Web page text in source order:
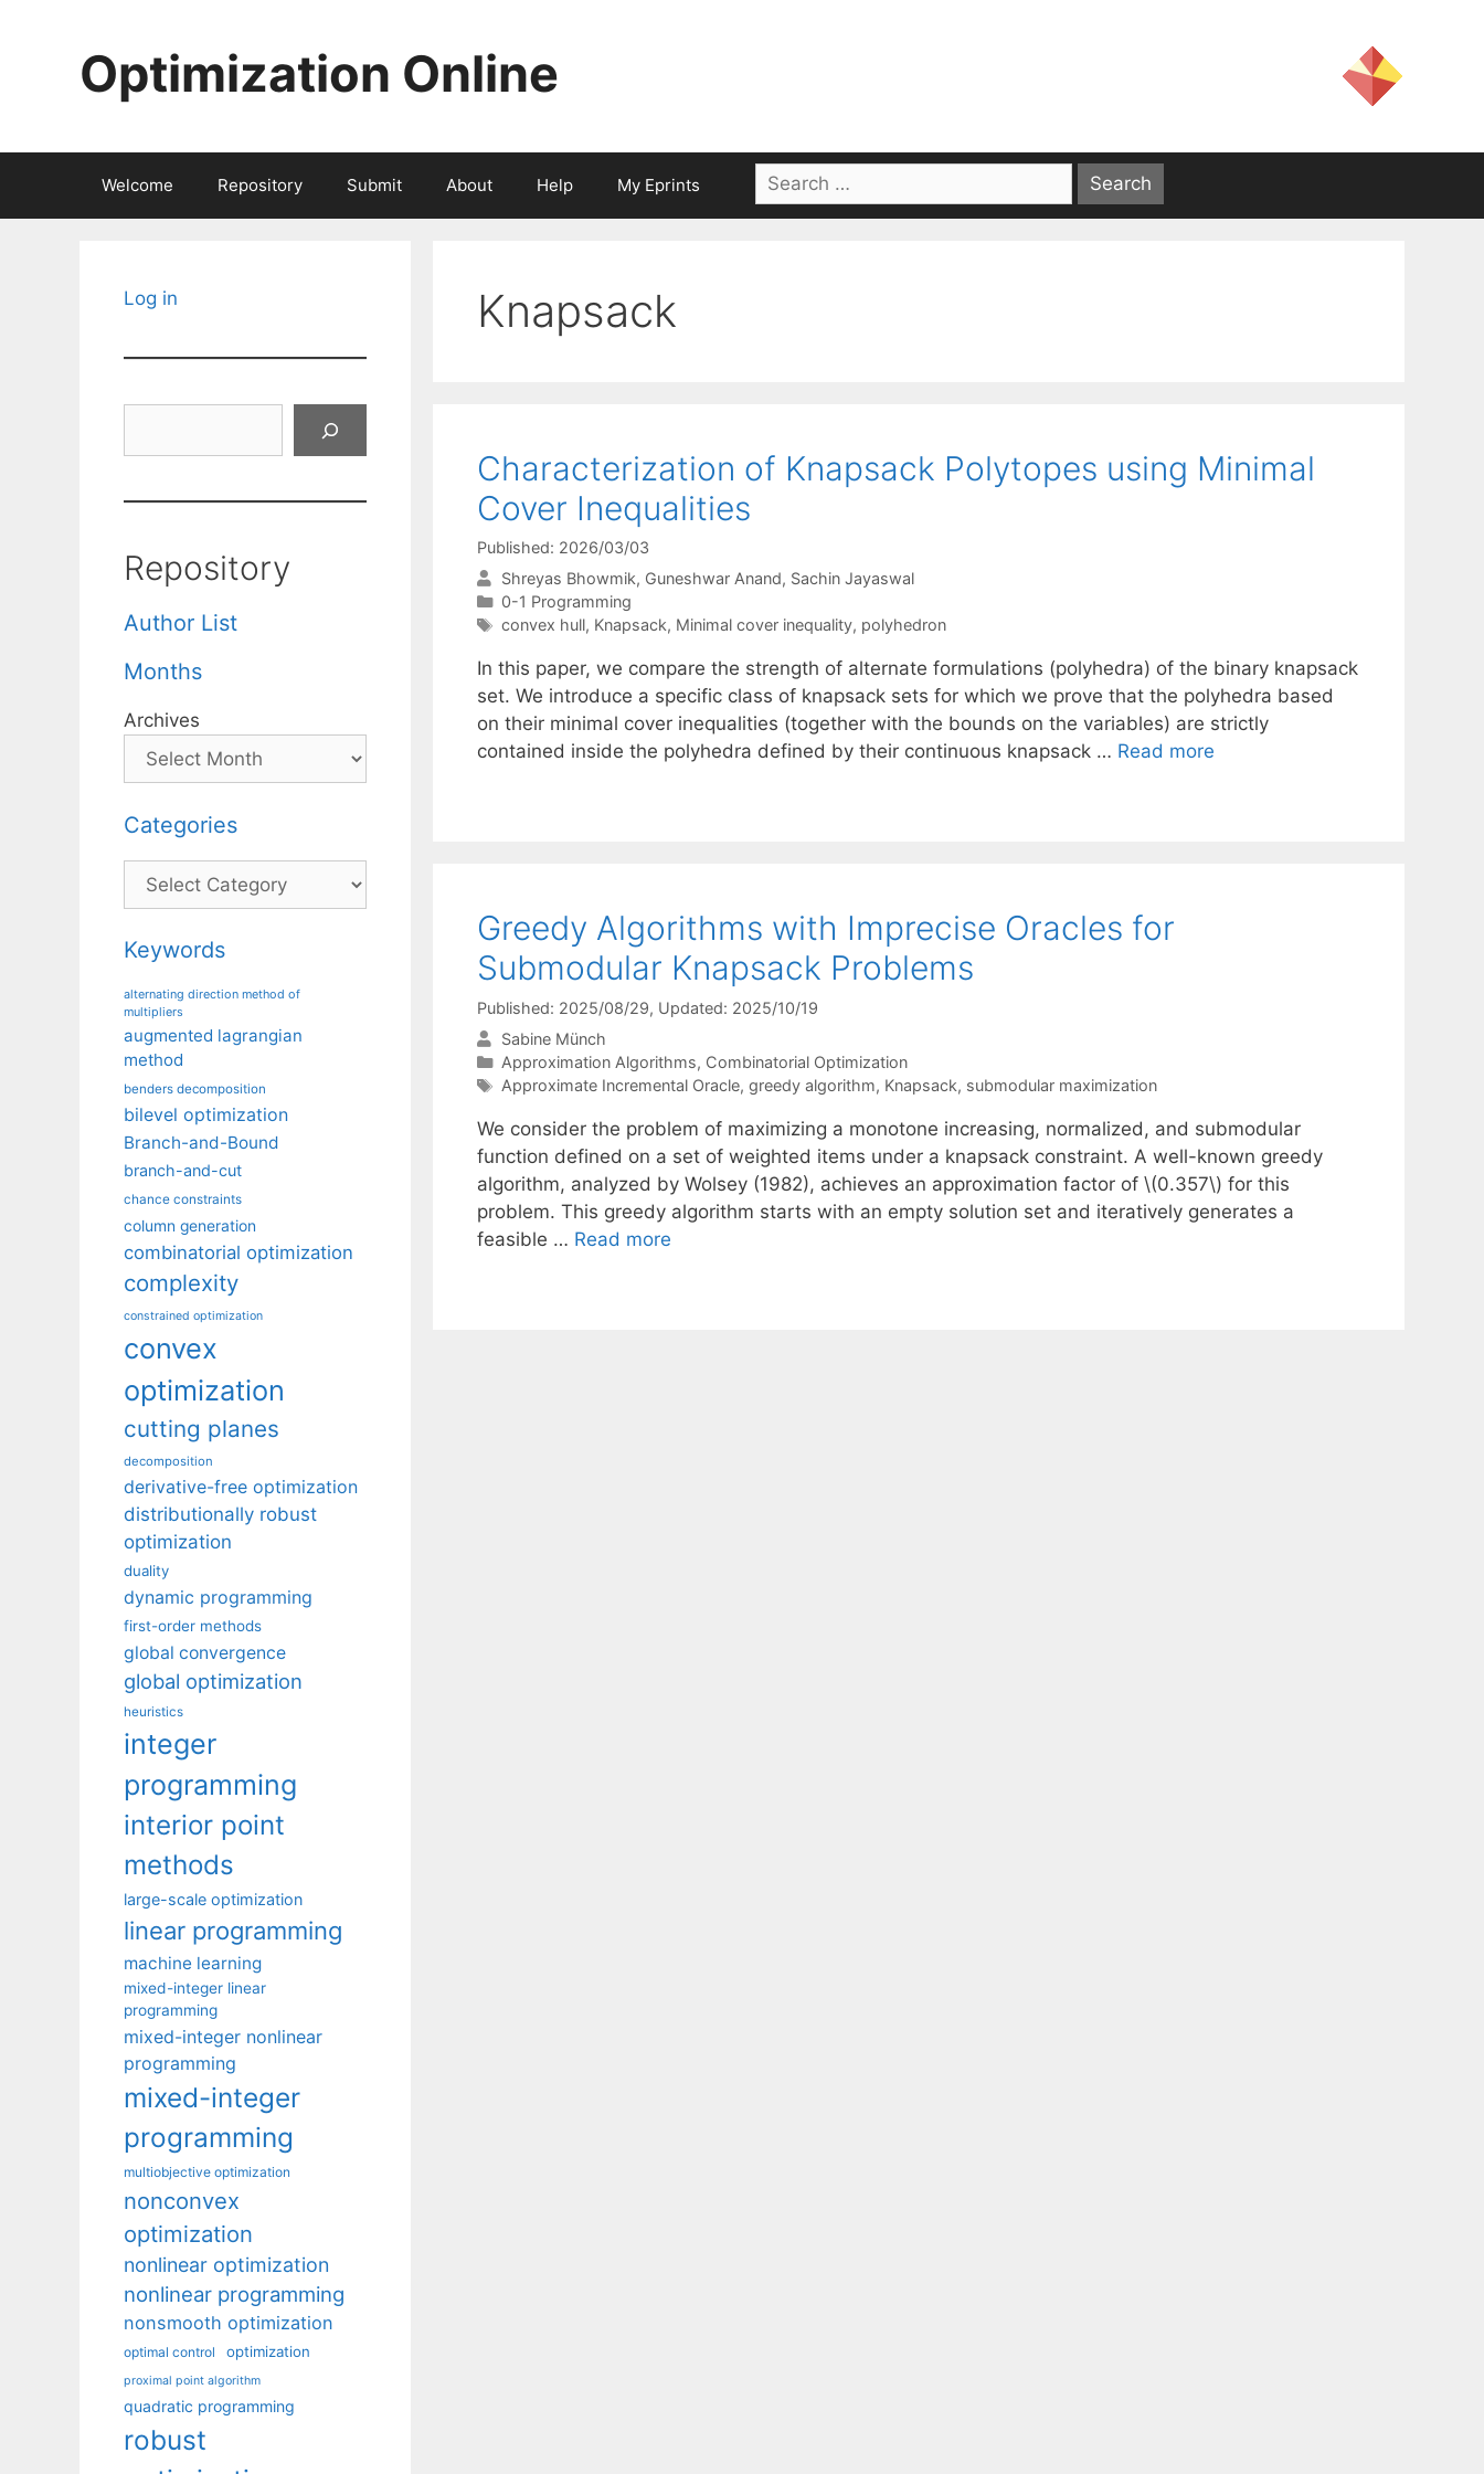
Optimization Online
Welcome Repository Submit About Help My Eprints
Search
for:
Knapsack
Characterization of Knapsack Polytopes using Minimal
Cover Inequalities
Published: 2026/03/03
Shreyas Bhowmik Guneshwar Anand Sachin Jayaswal
Categories
0-1 Programming
Tags
convex hull, Knapsack, Minimal cover inequality, polyhedron
In this paper, we compare the strength of alternate formulations (polyhedra) of the binary knapsack
set. We introduce a specific class of knapsack sets for which we prove that the polyhedra based
on their minimal cover inequalities (together with the bounds on the variables) are strictly
contained inside the polyhedra defined by their continuous knapsack … Read more
Greedy Algorithms with Imprecise Oracles for
Submodular Knapsack Problems
Published: 2025/08/29, Updated: 2025/10/19
Sabine Münch
Categories
Approximation Algorithms, Combinatorial Optimization
Tags
Approximate Incremental Oracle, greedy algorithm, Knapsack, submodular maximization
We consider the problem of maximizing a monotone increasing, normalized, and submodular
function defined on a set of weighted items under a knapsack constraint. A well-known greedy
algorithm, analyzed by Wolsey (1982), achieves an approximation factor of \(0.357\) for this
problem. This greedy algorithm starts with an empty solution set and iteratively generates a
feasible … Read more
Log in
Repository
Author List
Months
Archives
Categories
Categories
Keywords
alternating direction method of
multipliers
augmented lagrangian
method
benders decomposition
bilevel optimization
Branch-and-Bound
branch-and-cut
chance constraints
column generation
combinatorial optimization
complexity
constrained optimization
convex
optimization
cutting planes
decomposition
derivative-free optimization
distributionally robust
optimization
duality
dynamic programming
first-order methods
global convergence
global optimization
heuristics
integer
programming
interior point
methods
large-scale optimization
linear programming
machine learning
mixed-integer linear
programming
mixed-integer nonlinear
programming
mixed-integer
programming
multiobjective optimization
nonconvex
optimization
nonlinear optimization
nonlinear programming
nonsmooth optimization
optimal control optimization
proximal point algorithm
quadratic programming
robust